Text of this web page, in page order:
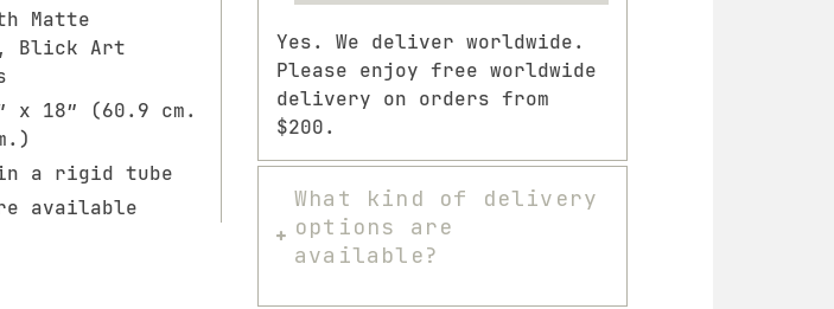
Matte
Blick Art
x 18″ (60.9 cm.
in a rigid tube
available
Yes. We deliver worldwide.
Please enjoy free worldwide
delivery on orders from
$200.
What kind of delivery
options are
available?